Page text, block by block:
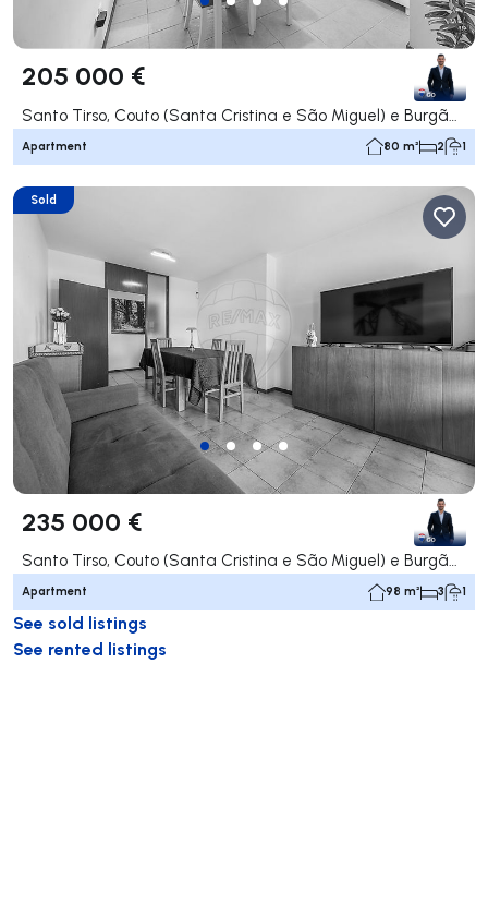
205 000 €
Apartment 80 m² 2 1
Sold
235 000 €
Santo Tirso, Couto (Santa Cristina e São Miguel) e Burgães, Santo Tirso
Apartment 98 m² 3 1
See sold listings
See rented listings